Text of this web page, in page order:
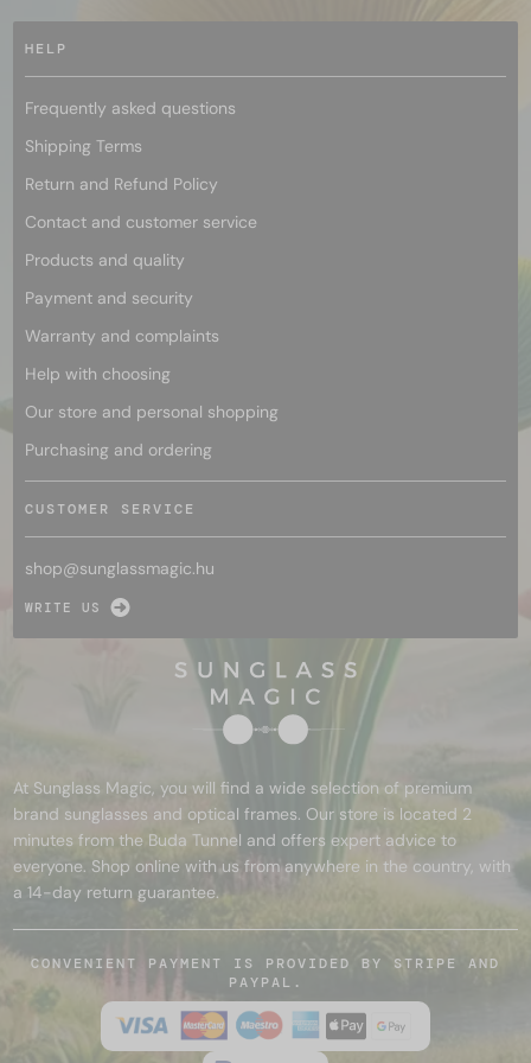
HELP
Frequently asked questions
Shipping Terms
Return and Refund Policy
Contact and customer service
Products and quality
Payment and security
Warranty and complaints
Help with choosing
Our store and personal shopping
Purchasing and ordering
CUSTOMER SERVICE
shop@sunglassmagic.hu
WRITE US
At Sunglass Magic, you will find a wide selection of premium
brand sunglasses and optical frames. Our store is located 2
minutes from the Buda Tunnel and offers expert advice to
everyone. Shop online with us from anywhere in the country, with
a 14-day return guarantee.
CONVENIENT PAYMENT IS PROVIDED BY STRIPE AND
PAYPAL.